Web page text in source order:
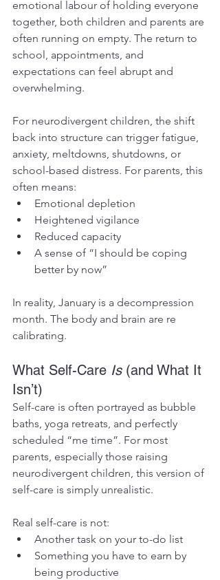
emotional labour of holding everyone
together, both children and parents are
often running on empty. The return to
school, appointments, and
expectations can feel abrupt and
overwhelming.
For neurodivergent children, the shift
back into structure can trigger fatigue,
anxiety, meltdowns, shutdowns, or
school-based distress. For parents, this
often means:
Emotional depletion
Heightened vigilance
Reduced capacity
A sense of “I should be coping
better by now”
In reality, January is a decompression
month. The body and brain are re
calibrating.
What Self-Care Is (and What It
Isn’t)
Self-care is often portrayed as bubble
baths, yoga retreats, and perfectly
scheduled “me time”. For most
parents, especially those raising
neurodivergent children, this version of
self-care is simply unrealistic.
Real self-care is not:
Another task on your to-do list
Something you have to earn by
being productive